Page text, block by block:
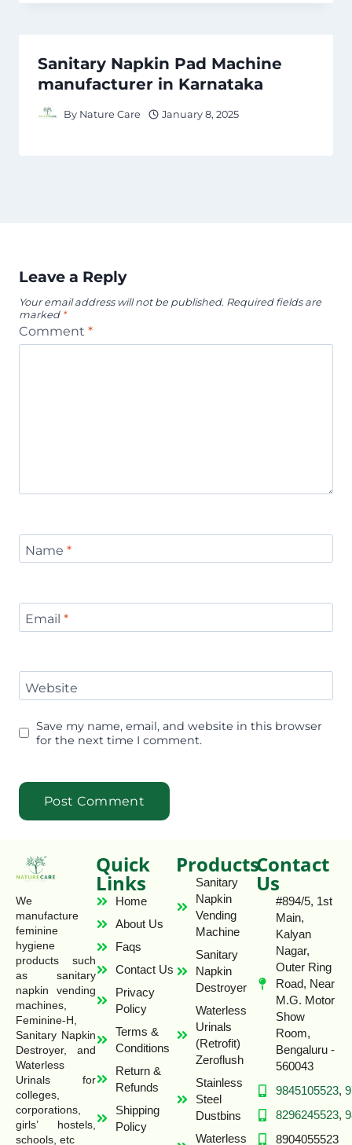
Sanitary Napkin Pad Machine
manufacturer in Karnataka
By Nature Care January 8, 2025
Leave a Reply
Your email address will not be published. Required fields are
marked *
Comment *
Name *
Email *
Website
Save my name, email, and website in this browser
for the next time I comment.
We
manufacture
feminine
hygiene
products such
as sanitary
napkin vending
machines,
Feminine-H,
Sanitary Napkin
Destroyer, and
Waterless
Urinals for
colleges,
corporations,
girls’ hostels,
schools, etc
Quick
Links
Home
About Us
Faqs
Contact Us
Privacy
Policy
Terms &
Conditions
Return &
Refunds
Shipping
Policy
Products
Sanitary
Napkin
Vending
Machine
Sanitary
Napkin
Destroyer
Waterless
Urinals
(Retrofit)
Zeroflush
Stainless
Steel
Dustbins
Waterless
Contact
Us
#894/5, 1st
Main,
Kalyan
Nagar,
Outer Ring
Road, Near
M.G. Motor
Show
Room,
Bengaluru -
560043
9845105523,
8296245523,
8904055523